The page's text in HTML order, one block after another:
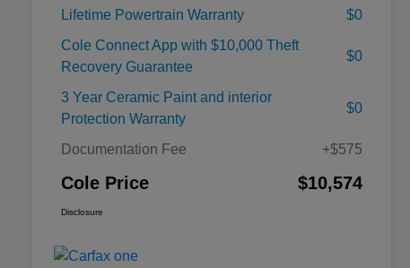
Lifetime Powertrain Warranty
$0
Cole Connect App with $10,000 Theft
Recovery Guarantee
$0
3 Year Ceramic Paint and interior
Protection Warranty
$0
Documentation Fee +$575
Cole Price $10,574
Disclosure